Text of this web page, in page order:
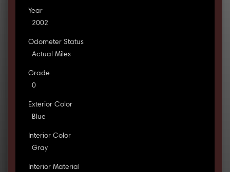
Year
2002
Odometer Status
Actual Miles
Grade
0
Exterior Color
Blue
Interior Color
Gray
Interior Material